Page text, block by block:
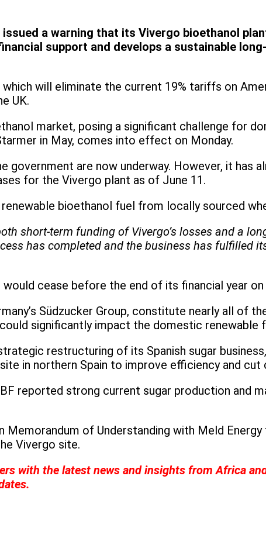
a warning that its Vivergo bioethanol
support and develops a sustainable
will eliminate the current 19% tariffs on
UK.
market, posing a significant challenge for
in May, comes into effect on Monday.
are now underway. However, it has
for the Vivergo plant as of June 11.
bioethanol fuel from locally sourced
short-term funding of Vivergo’s losses and a
has completed and the business has fulfilled
cease before the end of its financial year
Südzucker Group, constitute nearly all of
significantly impact the domestic renewable
restructuring of its Spanish sugar
in northern Spain to improve efficiency and cut
reported strong current sugar production and
Memorandum of Understanding with Meld
Vivergo site.
with the latest news and insights from Africa